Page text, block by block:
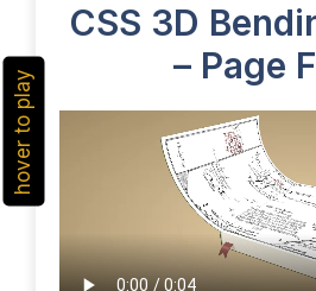
CSS 3D
– Page
hover to play